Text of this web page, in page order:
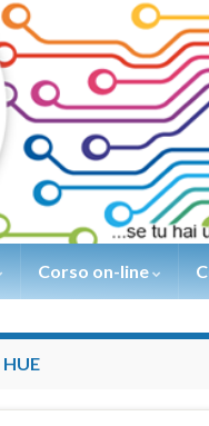
Corso on-line
HUE